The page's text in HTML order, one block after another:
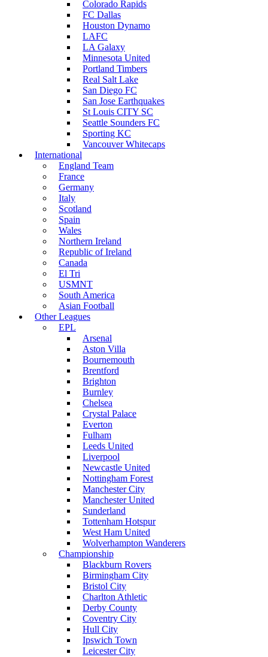
Colorado Rapids
FC Dallas
Houston Dynamo
LAFC
LA Galaxy
Minnesota United
Portland Timbers
Real Salt Lake
San Diego FC
San Jose Earthquakes
St Louis CITY SC
Seattle Sounders FC
Sporting KC
Vancouver Whitecaps
International
England Team
France
Germany
Italy
Scotland
Spain
Wales
Northern Ireland
Republic of Ireland
Canada
El Tri
USMNT
South America
Asian Football
Other Leagues
EPL
Arsenal
Aston Villa
Bournemouth
Brentford
Brighton
Burnley
Chelsea
Crystal Palace
Everton
Fulham
Leeds United
Liverpool
Newcastle United
Nottingham Forest
Manchester City
Manchester United
Sunderland
Tottenham Hotspur
West Ham United
Wolverhampton Wanderers
Championship
Blackburn Rovers
Birmingham City
Bristol City
Charlton Athletic
Derby County
Coventry City
Hull City
Ipswich Town
Leicester City